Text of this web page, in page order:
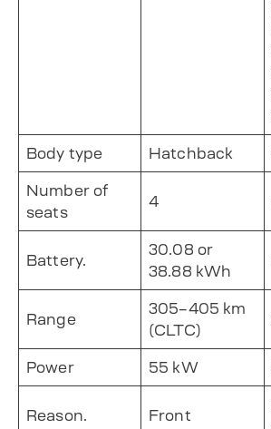
Body type Hatchback
Number of
seats
4
Battery.
30.08 or
38.88 kWh
Range
305–405 km
(CLTC)
Power 55 kW
Reason. Front